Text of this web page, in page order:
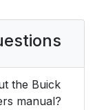
the Buick
manual?